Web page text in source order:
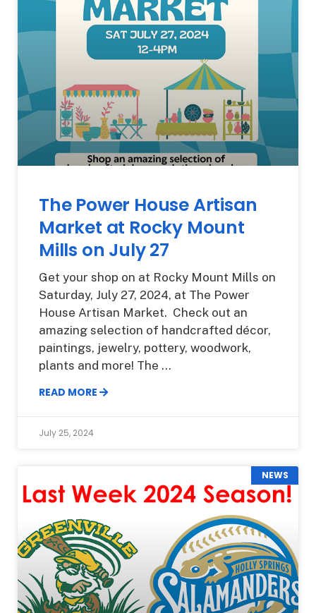
The Power House Artisan
Market at Rocky Mount
Mills on July 27
Get your shop on at Rocky Mount Mills on
Saturday, July 27, 2024, at The Power
House Artisan Market. Check out an
amazing selection of handcrafted décor,
paintings, jewelry, pottery, woodwork,
plants and more! The
READ MORE
July 25, 2024
NEWS